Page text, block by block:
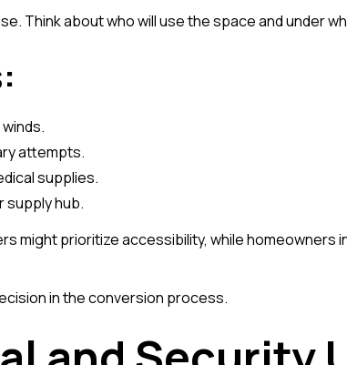
Think about who will use the space and under
attempts.
supplies.
supply hub.
might prioritize accessibility, while
in the conversion process.